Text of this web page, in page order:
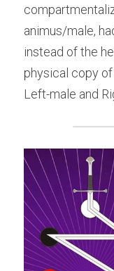
animus/male,
instead of the
physical copy
Left-male and